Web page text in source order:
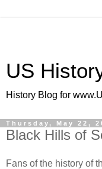
US
History Blog for
Thursday, May 22,
Black Hills of
Fans of the history of